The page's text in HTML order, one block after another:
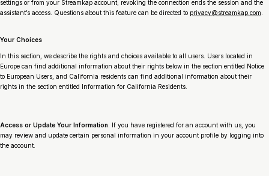
settings or from your Streamkap account; revoking the connection ends the session and the
assistant’s access. Questions about this feature can be directed to privacy@streamkap.com
Your Choices
In this section, we describe the rights and choices available to all users. Users located in
Europe can find additional information about their rights below in the section entitled Notice
to European Users, and California residents can find additional information about their
rights in the section entitled Information for California Residents.
Access or Update Your Information . If you have registered for an account with us, you
may review and update certain personal information in your account profile by logging into
the account.